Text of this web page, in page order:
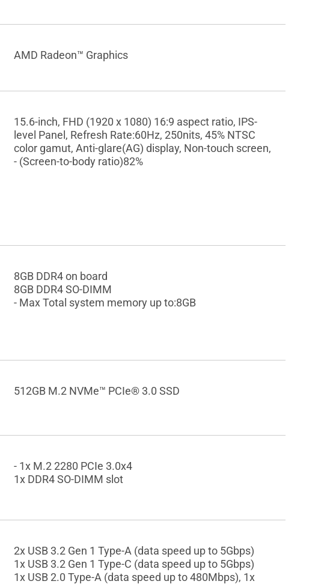
AMD Radeon™ Graphics
15.6-inch, FHD (1920 x 1080) 16:9 aspect ratio, IPS-
level Panel, Refresh Rate:60Hz, 250nits, 45% NTSC
color gamut, Anti-glare(AG) display, Non-touch screen,
- (Screen-to-body ratio)82%
8GB DDR4 on board
8GB DDR4 SO-DIMM
- Max Total system memory up to:8GB
512GB M.2 NVMe™ PCIe® 3.0 SSD
- 1x M.2 2280 PCIe 3.0x4
1x DDR4 SO-DIMM slot
2x USB 3.2 Gen 1 Type-A (data speed up to 5Gbps)
1x USB 3.2 Gen 1 Type-C (data speed up to 5Gbps)
1x USB 2.0 Type-A (data speed up to 480Mbps), 1x